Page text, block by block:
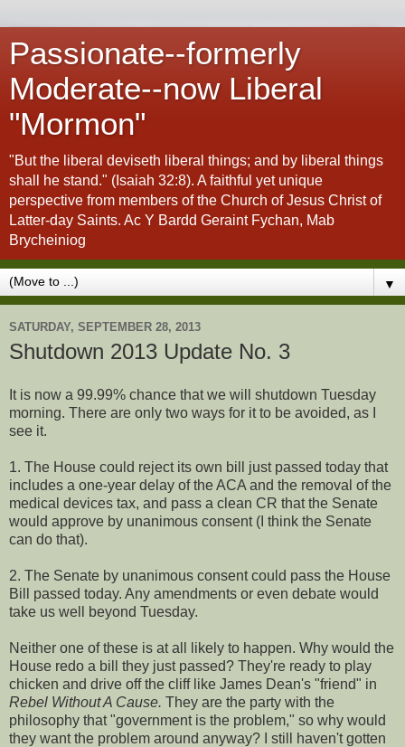
Passionate--formerly
Moderate--now Liberal
"Mormon"
"But the liberal deviseth liberal things; and by liberal things
shall he stand." (Isaiah 32:8). A faithful yet unique
perspective from members of the Church of Jesus Christ of
Latter-day Saints. Ac Y Bardd Geraint Fychan, Mab
Brycheiniog
▼
SATURDAY, SEPTEMBER 28, 2013
Shutdown 2013 Update No. 3
It is now a 99.99% chance that we will shutdown Tuesday
morning. There are only two ways for it to be avoided, as I
see it.
1. The House could reject its own bill just passed today that
includes a one-year delay of the ACA and the removal of the
medical devices tax, and pass a clean CR that the Senate
would approve by unanimous consent (I think the Senate
can do that).
2. The Senate by unanimous consent could pass the House
Bill passed today. Any amendments or even debate would
take us well beyond Tuesday.
Neither one of these is at all likely to happen. Why would the
House redo a bill they just passed? They're ready to play
chicken and drive off the cliff like James Dean's "friend" in
Rebel Without A Cause. They are the party with the
philosophy that "government is the problem," so why would
they want the problem around anyway? I still haven't gotten